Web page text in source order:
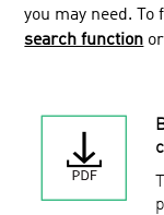
Direct and
Bacs
Facilities
you may need.
search function